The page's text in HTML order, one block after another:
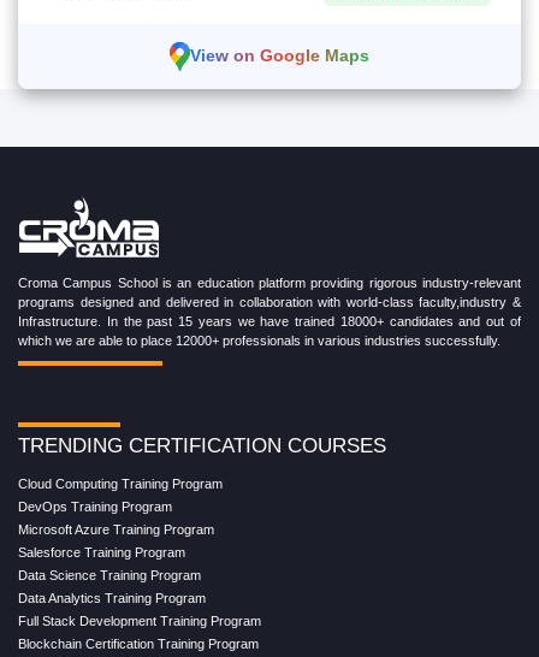
View on Google Maps
Croma Campus School is an education platform providing rigorous industry-relevant
programs designed and delivered in collaboration with world-class faculty,industry &
Infrastructure. In the past 15 years we have trained 18000+ candidates and out of
which we are able to place 12000+ professionals in various industries successfully.
TRENDING CERTIFICATION COURSES
Cloud Computing Training Program
DevOps Training Program
Microsoft Azure Training Program
Salesforce Training Program
Data Science Training Program
Data Analytics Training Program
Full Stack Development Training Program
Blockchain Certification Training Program